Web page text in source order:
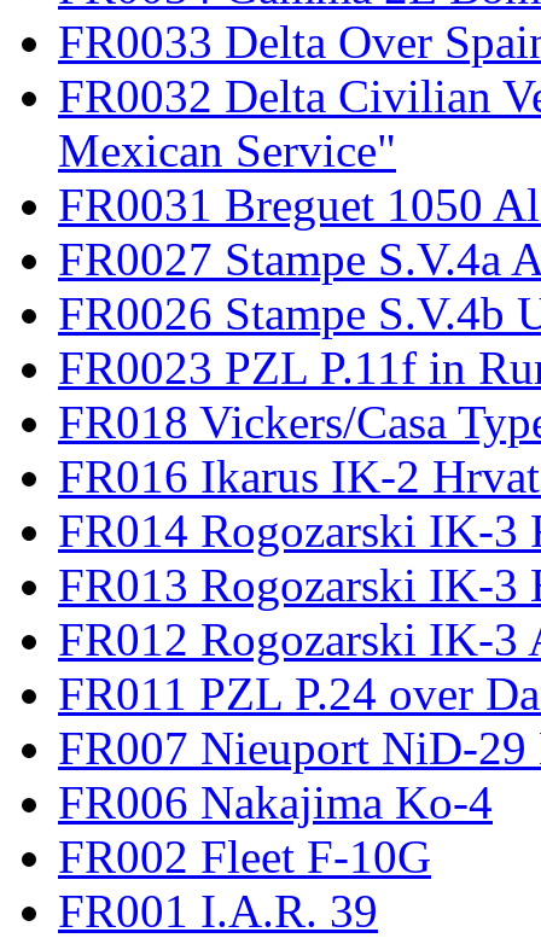
FR0033 Delta Over
FR0032 Delta Civilian
Mexican Service"
FR0031 Breguet 1050
FR0027 Stampe S.V.4a
FR0026 Stampe S.V.4b
FR0023 PZL P.11f in
FR018 Vickers/Casa
FR016 Ikarus IK-2
FR014 Rogozarski IK-3
FR013 Rogozarski IK-3
FR012 Rogozarski IK-3
FR011 PZL P.24 over
FR007 Nieuport NiD-29
FR006 Nakajima Ko-4
FR002 Fleet F-10G
FR001 I.A.R. 39